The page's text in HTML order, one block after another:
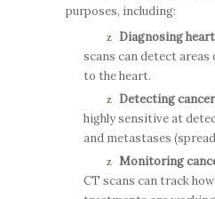
purposes, including:
Diagnosing
scans can detect
to the heart.
Detecting
highly sensitive at
and metastases
Monitoring
CT scans can track